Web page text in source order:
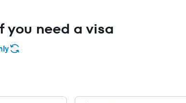
you need a visa